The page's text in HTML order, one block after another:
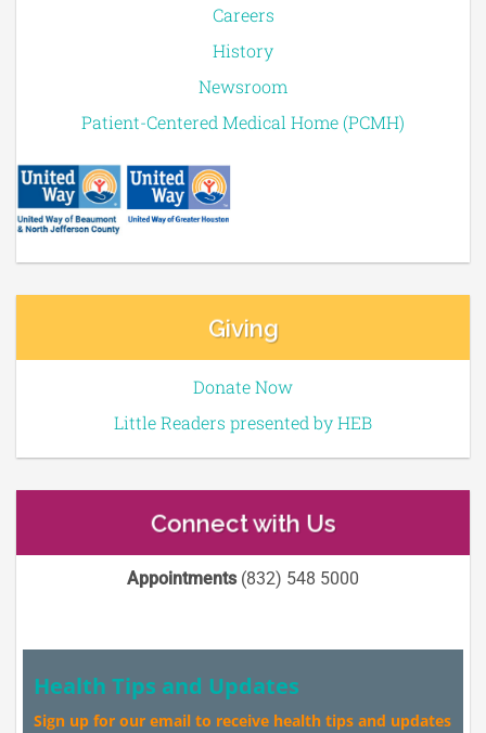
Careers
History
Newsroom
Patient-Centered Medical Home (PCMH)
Giving
Donate Now
Little Readers presented by HEB
Connect with Us
Appointments(832) 548 5000
Health Tips and Updates
Sign up for our email to receive health tips and updates